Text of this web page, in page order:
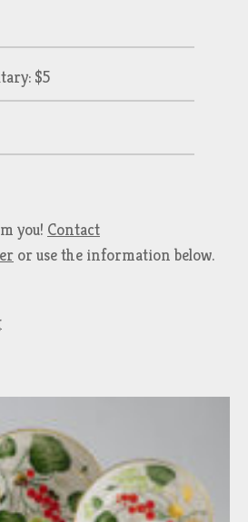
$5
you! Contact
or use the information below.